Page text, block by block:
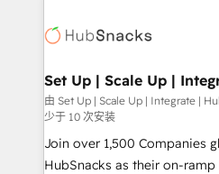
Integration partner 🤝Google
2021 🌟INBOUND’19 HubSpot
Harnessing the full potential
✔️A team of HubSpot
HubSpot experience
(assigned one Dedicated
Set Up | Scale Up |
由 Set Up | Scale Up | Integrate |
少于 10 次安装
Join over 1,500 Companies
HubSnacks as their on-ramp to